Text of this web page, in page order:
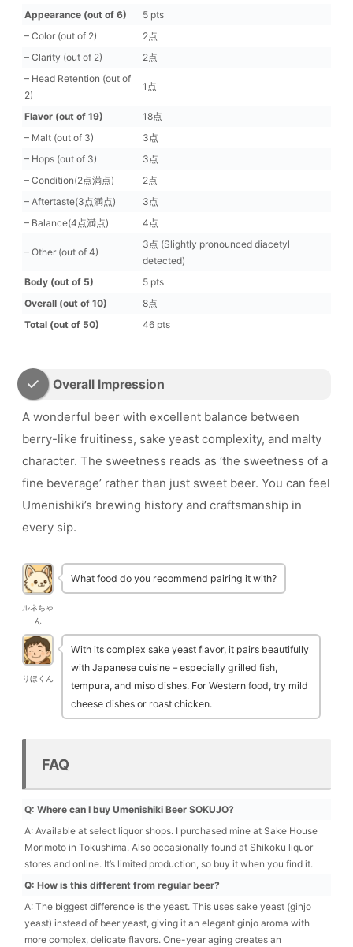
Appearance (out of 6)
5 pts
– Color (out of 2)
2点
– Clarity (out of 2)
2点
– Head Retention (out of
2)
1点
Flavor (out of 19)
18点
– Malt (out of 3)
3点
– Hops (out of 3)
3点
– Condition(2点満点)
2点
– Aftertaste(3点満点)
3点
– Balance(4点満点)
4点
– Other (out of 4)
3点 (Slightly pronounced diacetyl
detected)
Body (out of 5)
5 pts
Overall (out of 10)
8点
Total (out of 50)
46 pts
Overall Impression
A wonderful beer with excellent balance between
berry-like fruitiness, sake yeast complexity, and malty
character. The sweetness reads as ‘the sweetness of a
fine beverage’ rather than just sweet beer. You can feel
Umenishiki’s brewing history and craftsmanship in
every sip.
ルネちゃ
ん
What food do you recommend pairing it with?
りほくん
With its complex sake yeast flavor, it pairs beautifully
with Japanese cuisine – especially grilled fish,
tempura, and miso dishes. For Western food, try mild
cheese dishes or roast chicken.
FAQ
Q: Where can I buy Umenishiki Beer SOKUJO?
A: Available at select liquor shops. I purchased mine at Sake House
Morimoto in Tokushima. Also occasionally found at Shikoku liquor
stores and online. It’s limited production, so buy it when you find it.
Q: How is this different from regular beer?
A: The biggest difference is the yeast. This uses sake yeast (ginjo
yeast) instead of beer yeast, giving it an elegant ginjo aroma with
more complex, delicate flavors. One-year aging creates an